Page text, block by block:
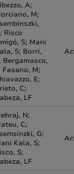
A;
M;
Risco
S; Mani
S; Borri,
Bergamasco,
Fasano, M;
E;
C;
LF
N;
C;
G;
Kala, S;
S;
LF